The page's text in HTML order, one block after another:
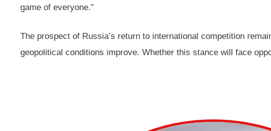
game of everyone.”
The prospect of Russia’s return to international competition
geopolitical conditions improve. Whether this stance will face